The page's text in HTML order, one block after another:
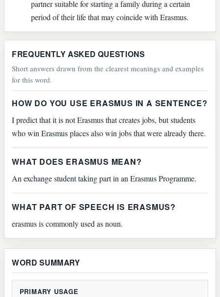
partner suitable for starting a family during a certain
period of their life that may coincide with Erasmus.
FREQUENTLY ASKED QUESTIONS
Short answers drawn from the clearest meanings and examples
for this word.
HOW DO YOU USE ERASMUS IN A SENTENCE?
I predict that it is not Erasmus that creates jobs, but students
who win Erasmus places also win jobs that were already there.
WHAT DOES ERASMUS MEAN?
An exchange student taking part in an Erasmus Programme.
WHAT PART OF SPEECH IS ERASMUS?
erasmus is commonly used as noun.
WORD SUMMARY
PRIMARY USAGE